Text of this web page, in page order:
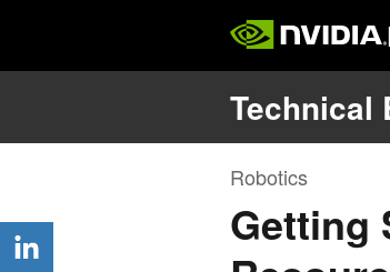
Technical
Robotics
Getting